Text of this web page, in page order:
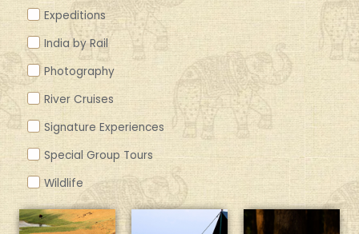
Expeditions
India by Rail
Photography
River Cruises
Signature Experiences
Special Group Tours
Wildlife